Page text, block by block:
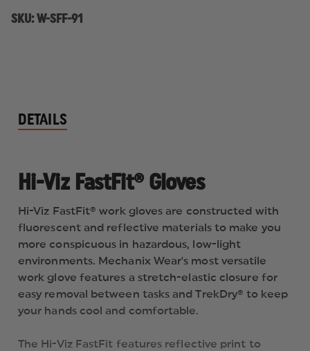
SKU:W-SFF-91
DETAILS
Hi-Viz FastFit® Gloves
Hi-Viz FastFit® work gloves are constructed with
fluorescent and reflective materials to make you
more conspicuous in hazardous, low-light
environments. Mechanix Wear's most versatile
work glove features a stretch-elastic closure for
easy removal between tasks and TrekDry® to keep
your hands cool and comfortable.
The Hi-Viz FastFit features reflective print to